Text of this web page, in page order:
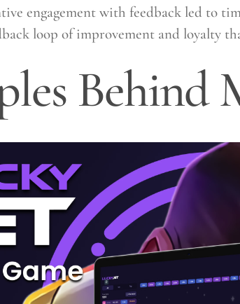
engagement with feedback led to
loop of improvement and loyalty
Behind